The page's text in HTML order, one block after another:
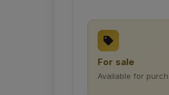
For sale
Available for